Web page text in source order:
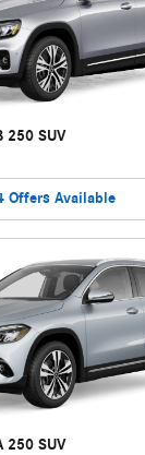
250 SUV
Offers Available
250 SUV